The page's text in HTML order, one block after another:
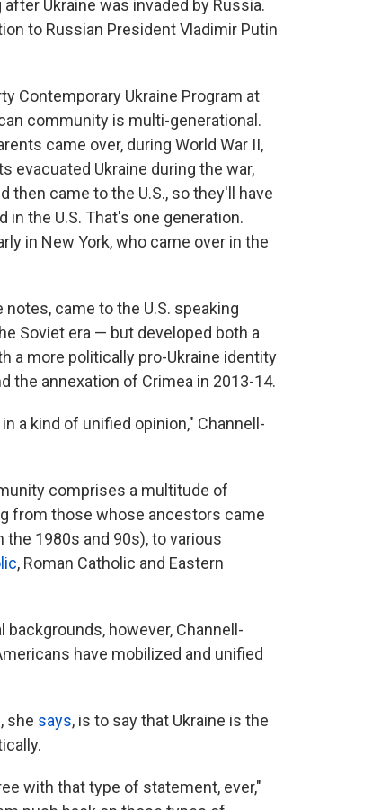
Ukraine was invaded by Russia.
to Russian President Vladimir Putin
Contemporary Ukraine Program at
community is multi-generational.
came over, during World War II,
evacuated Ukraine during the war,
then came to the U.S., so they'll have
in the U.S. That's one generation.
in New York, who came over in the
came to the U.S. speaking
Soviet era — but developed both a
a more politically pro-Ukraine identity
the annexation of Crimea in 2013-14.
a kind of unified opinion," Channell-
comprises a multitude of
from those whose ancestors came
1980s and 90s), to various
, Roman Catholic and Eastern
however, Channell-
have mobilized and unified
she says, is to say that Ukraine is the
with that type of statement, ever,"